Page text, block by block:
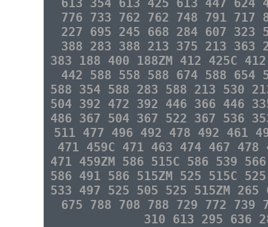
613 354 613 425 613 447 624
776 733 762 762 748 791 717
227 695 245 668 284 607 323
388 283 388 213 375 213 363
383 188 400 188ZM 412 425C
442 588 558 588 674 588 654
588 354 588 283 588 213 530
504 392 472 392 446 366 446
486 367 504 367 522 367 536
511 477 496 492 478 492 461
471 459C 471 463 474 467
471 459ZM 586 515C 586 539
586 491 586 515ZM 525 515C
533 497 525 505 525 515ZM
675 788 708 788 729 772 739
310 613 295 636